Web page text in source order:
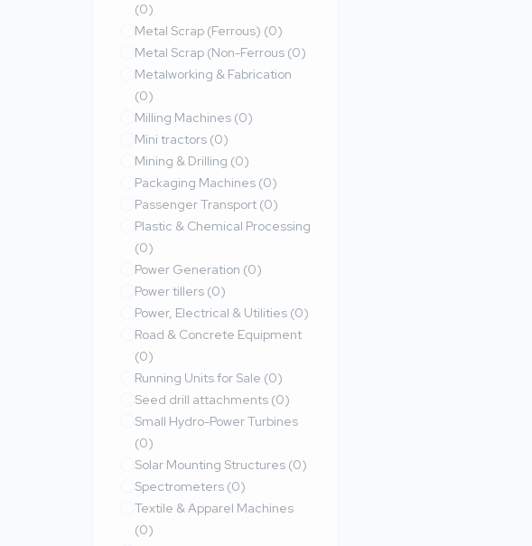
(0)
Metal Scrap (Ferrous) (0)
Metal Scrap (Non-Ferrous (0)
Metalworking & Fabrication
(0)
Milling Machines (0)
Mini tractors (0)
Mining & Drilling (0)
Packaging Machines (0)
Passenger Transport (0)
Plastic & Chemical Processing
(0)
Power Generation (0)
Power tillers (0)
Power, Electrical & Utilities (0)
Road & Concrete Equipment
(0)
Running Units for Sale (0)
Seed drill attachments (0)
Small Hydro-Power Turbines
(0)
Solar Mounting Structures (0)
Spectrometers (0)
Textile & Apparel Machines
(0)